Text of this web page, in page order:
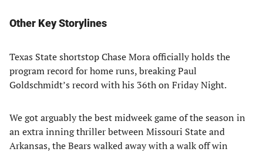
Other Key Storylines
Texas State shortstop Chase Mora officially holds the
program record for home runs, breaking Paul
Goldschmidt’s record with his 36th on Friday Night.
We got arguably the best midweek game of the season in
an extra inning thriller between Missouri State and
Arkansas, the Bears walked away with a walk off win